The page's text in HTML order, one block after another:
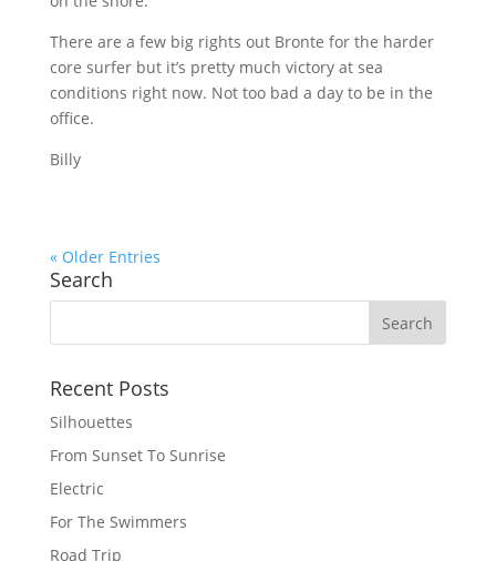
There are a few big rights out Bronte for the harder
core surfer but it’s pretty much victory at sea
conditions right now. Not too bad a day to be in the
office.
Billy
« Older Entries
Search
Recent Posts
Silhouettes
From Sunset To Sunrise
Electric
For The Swimmers
Road Trip